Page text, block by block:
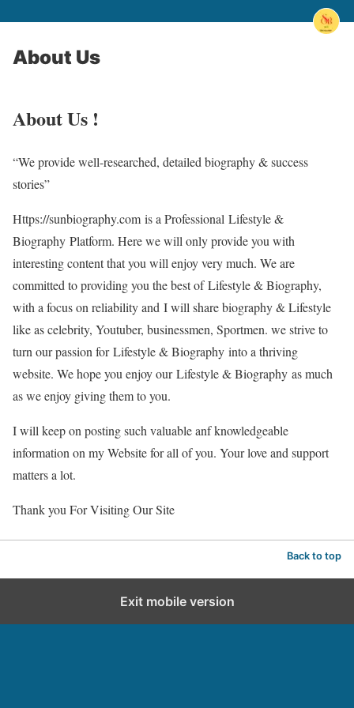
About Us
About Us !
“We provide well-researched, detailed biography & success
stories”
Https://sunbiography.com is a Professional Lifestyle &
Biography Platform. Here we will only provide you with
interesting content that you will enjoy very much. We are
committed to providing you the best ofLifestyle & Biography,
with a focus on reliability and I will share biography & Lifestyle
like as celebrity, Youtuber, businessmen, Sportmen. we strive to
turn our passion forLifestyle & Biography into a thriving
website. We hope you enjoy ourLifestyle & Biography as much
as we enjoy giving them to you.
I will keep on posting such valuable anf knowledgeable
information on my Website for all of you. Your love and support
matters a lot.
Thank you For Visiting Our Site
Back to top
Exit mobile version